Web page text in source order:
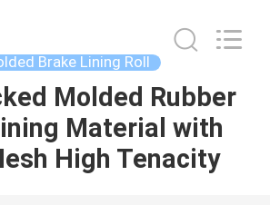
Brake Lining Roll
Molded Rubber
Material with
High Tenacity